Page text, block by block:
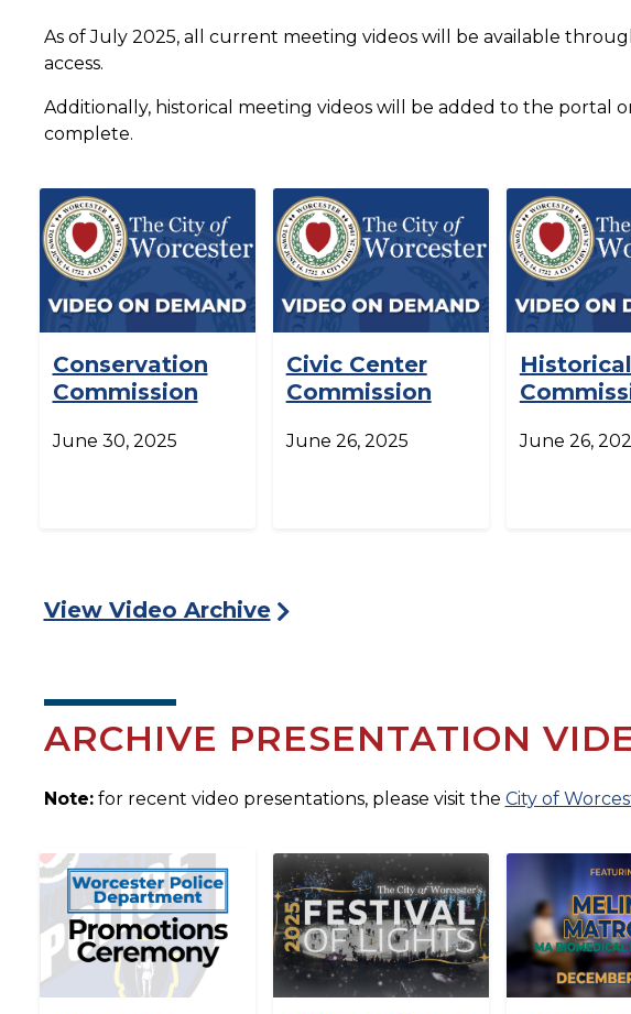
As of July 2025, all current meeting videos will be available
access.
Additionally, historical meeting videos will be added to the portal
complete.
Conservation
Commission
June 30, 2025
Civic Center
Commission
June 26, 2025
Historical
June 26,
View Video Archive
ARCHIVE PRESENTATION
Note:for recent video presentations, please visit the City of